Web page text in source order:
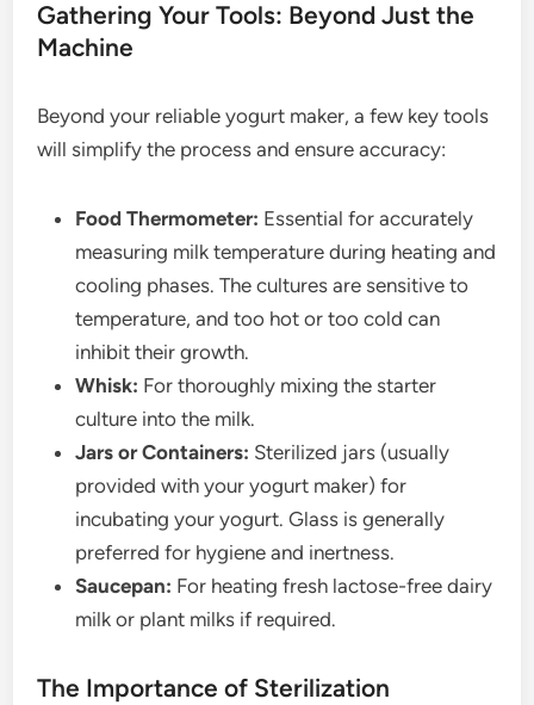
Gathering Your Tools: Beyond Just the
Machine
Beyond your reliable yogurt maker, a few key tools
will simplify the process and ensure accuracy:
Food Thermometer: Essential for accurately
measuring milk temperature during heating and
cooling phases. The cultures are sensitive to
temperature, and too hot or too cold can
inhibit their growth.
Whisk: For thoroughly mixing the starter
culture into the milk.
Jars or Containers: Sterilized jars (usually
provided with your yogurt maker) for
incubating your yogurt. Glass is generally
preferred for hygiene and inertness.
Saucepan: For heating fresh lactose-free dairy
milk or plant milks if required.
The Importance of Sterilization